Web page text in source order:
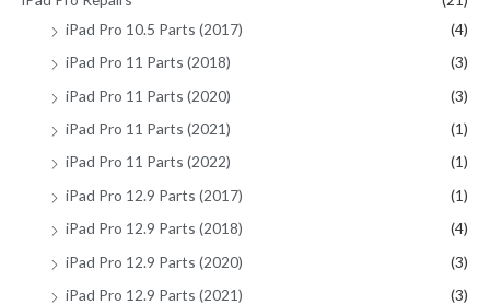
iPad Pro 10.5 Parts (2017)
(4)
iPad Pro 11 Parts (2018)
(3)
iPad Pro 11 Parts (2020)
(3)
iPad Pro 11 Parts (2021)
(1)
iPad Pro 11 Parts (2022)
(1)
iPad Pro 12.9 Parts (2017)
(1)
iPad Pro 12.9 Parts (2018)
(4)
iPad Pro 12.9 Parts (2020)
(3)
iPad Pro 12.9 Parts (2021)
(3)